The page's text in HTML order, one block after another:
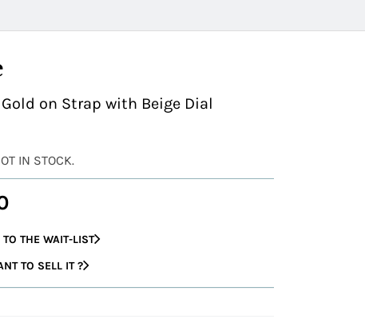
on Strap with Beige Dial
IN STOCK.
THE WAIT-LIST
TO SELL IT ?